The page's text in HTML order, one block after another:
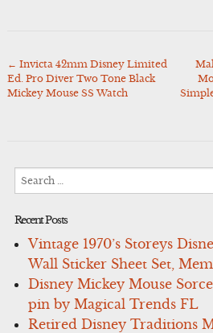
Post
navigation
← Invicta 42mm Disney Limited
Ed. Pro Diver Two Tone Black
Mickey Mouse SS Watch
for:
Recent Posts
Vintage 1970’s Storeys
Wall Sticker Sheet Set,
Disney Mickey Mouse
pin by Magical Trends FL
Retired Disney Traditions